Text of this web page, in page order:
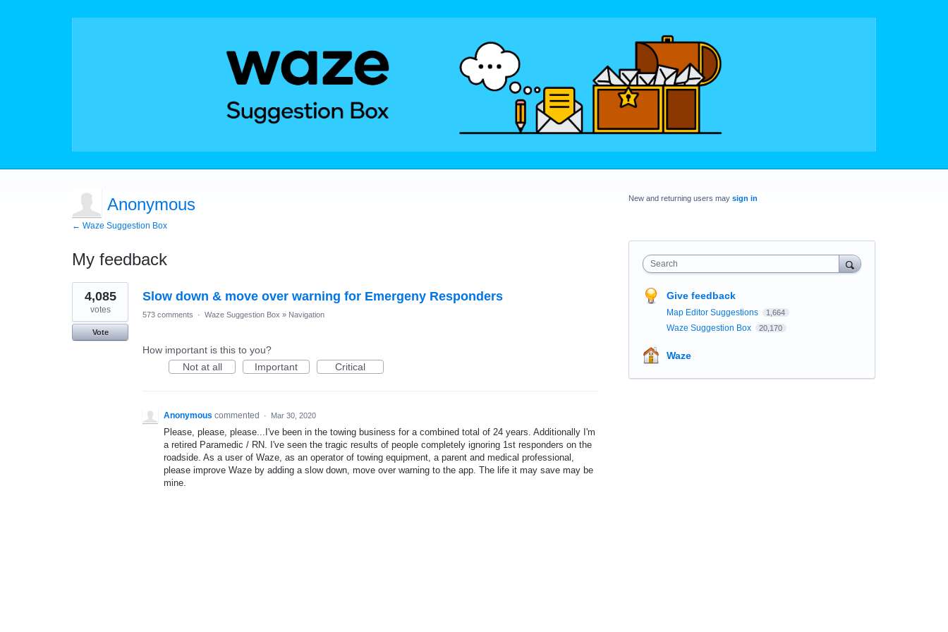
Anonymous
← Waze Suggestion Box
My feedback
1
result
found
Slow down & move over warning for Emergeny Responders
4,085
votes
Vote
573 comments · Waze Suggestion Box » Navigation
How important is this to you?
Not at all
Important Critical
Anonymous commented · Mar 30, 2020
Please, please, please...I've been in the towing business for a combined total of 24 years. Additionally I'm
a retired Paramedic / RN. I've seen the tragic results of people completely ignoring 1st responders on the
roadside. As a user of Waze, as an operator of towing equipment, a parent and medical professional,
please improve Waze by adding a slow down, move over warning to the app. The life it may save may be
mine.
New and returning users may sign in
Search
Give feedback
Map Editor Suggestions 1,664
Waze Suggestion Box 20,170
Waze